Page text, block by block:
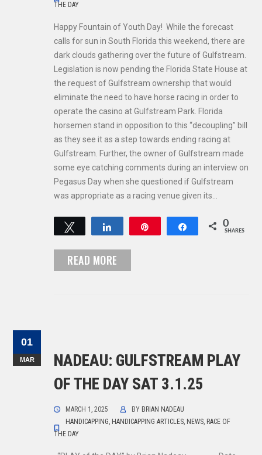
THE DAY
Happy Fountain of Youth Day! While the forecast
calls for sun in South Florida this weekend, there are
dark clouds gathering over the future of Gulfstream.
Legislation is now pending the Florida State House at
the request of Gulfstream ownership that would
eliminate the need to have horse racing in order to
operate the casino at Gulfstream Park. Florida
horsemen stand in opposition to this “decoupling” bill
as they see it as a step towards ending racing at
Gulfstream. Further, the owner of Gulfstream made
some eye catching comments during an interview on
Pegasus Day when she questioned if Gulfstream
was appropriate as a racing venue given its…
Tweet Share 0
SHARES
READ MORE
01
MAR
NADEAU: GULFSTREAM PLAY
OF THE DAY SAT 3.1.25
MARCH 1, 2025 BY BRIAN NADEAU
HANDICAPPING, HANDICAPPING ARTICLES, NEWS, RACE OF
THE DAY